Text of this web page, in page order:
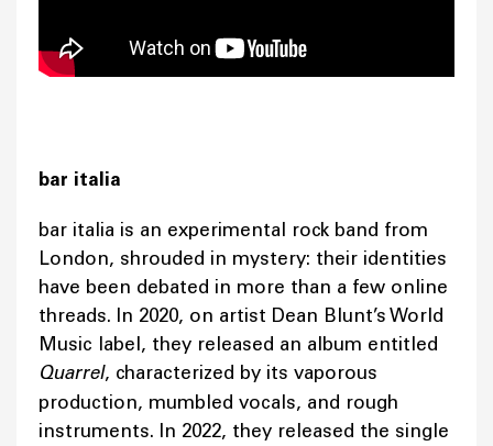
bar italia
bar italia is an experimental rock band from
London, shrouded in mystery: their identities
have been debated in more than a few online
threads. In 2020, on artist Dean Blunt’s World
Music label, they released an album entitled
Quarrel, characterized by its vaporous
production, mumbled vocals, and rough
instruments. In 2022, they released the single